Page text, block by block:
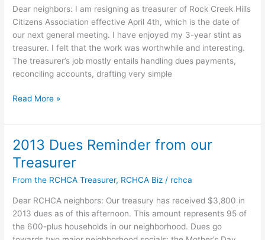
Meeting
Dear neighbors: I am resigning as treasurer of Rock Creek Hills
Citizens Association effective April 4th, which is the date of
our next general meeting. I have enjoyed my 3-year stint as
treasurer. I felt that the work was worthwhile and interesting.
The treasurer’s job mostly entails handling dues payments,
reconciling accounts, drafting very simple
Thank
David
RCHCA
Treasurer
Resigning
April
4,
2013
Read More »
2013 Dues Reminder from our
Treasurer
From the RCHCA Treasurer, RCHCA Biz / rchca
Dear RCHCA neighbors: Our treasury has received $3,800 in
2013 dues as of this afternoon. This amount represents 95 of
the 600-plus households in our neighborhood. Dues go